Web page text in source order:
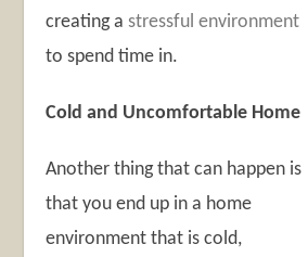
creating a stressful environment
to spend time in.
Cold and Uncomfortable Home
Another thing that can happen is
that you end up in a home
environment that is cold,